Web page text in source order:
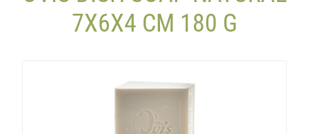
7X6X4 CM 180 G